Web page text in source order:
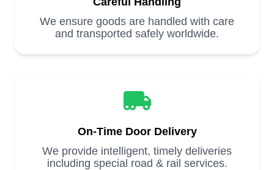
We ensure goods are handled with care
and transported safely worldwide.
On-Time Door Delivery
We provide intelligent, timely deliveries
including special road & rail services.